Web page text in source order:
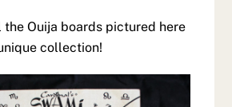
the Ouija boards pictured here
collection!